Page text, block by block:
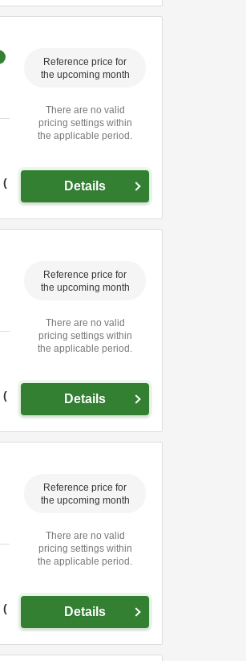
Reference price for
the upcoming month
There are no valid
pricing settings within
the applicable period.
Details
Reference price for
the upcoming month
There are no valid
pricing settings within
the applicable period.
Details
Reference price for
the upcoming month
There are no valid
pricing settings within
the applicable period.
Details